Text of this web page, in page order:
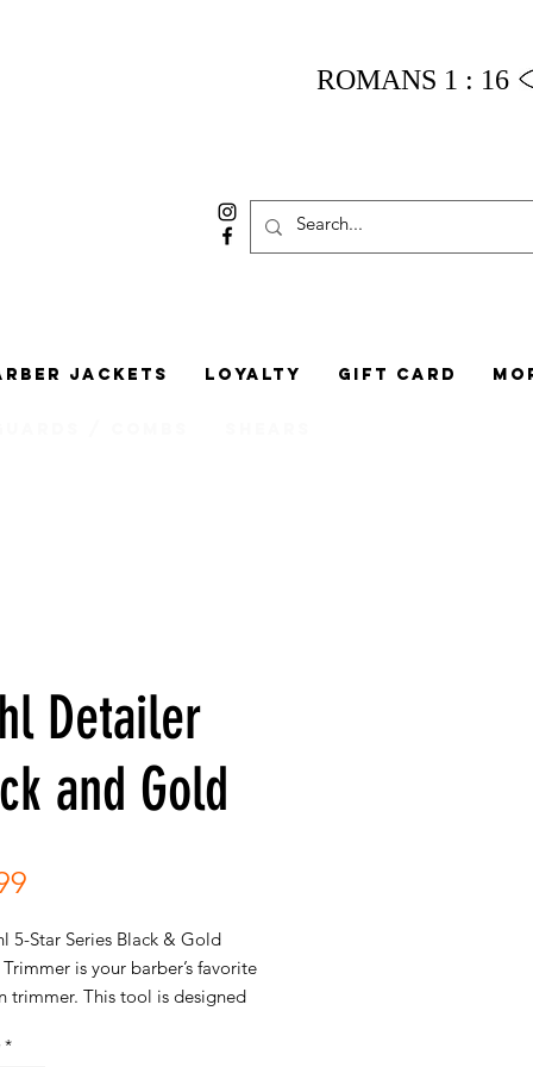
ROMANS 1 : 16
Jackets Loyalty Gift Card
Detailer
and Gold
5-Star Series Black & Gold
is your barber’s favorite
trimmer. This tool is designed
lines, facial hair detailing and
*